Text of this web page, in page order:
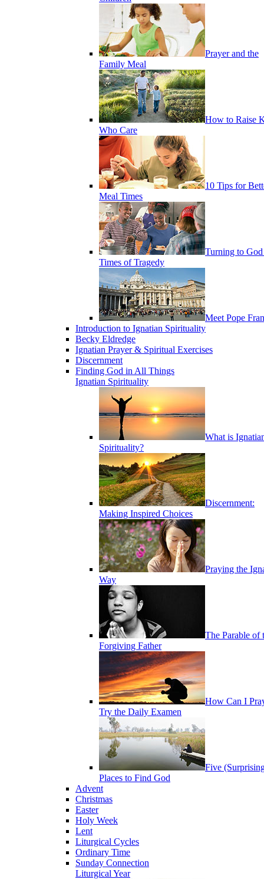
Prayer and the
Family Meal
How to Raise
Who Care
10 Tips for
Meal Times
Turning to
Times of Tragedy
Meet Pope
Introduction to Ignatian Spirituality
Becky Eldredge
Ignatian Prayer & Spiritual Exercises
Discernment
Finding God in All Things
Ignatian Spirituality
What is
Spirituality?
Discernment:
Making Inspired Choices
Praying the
Way
The Parable of
Forgiving Father
How Can I
Try the Daily Examen
Five
Places to Find God
Advent
Christmas
Easter
Holy Week
Lent
Liturgical Cycles
Ordinary Time
Sunday Connection
Liturgical Year